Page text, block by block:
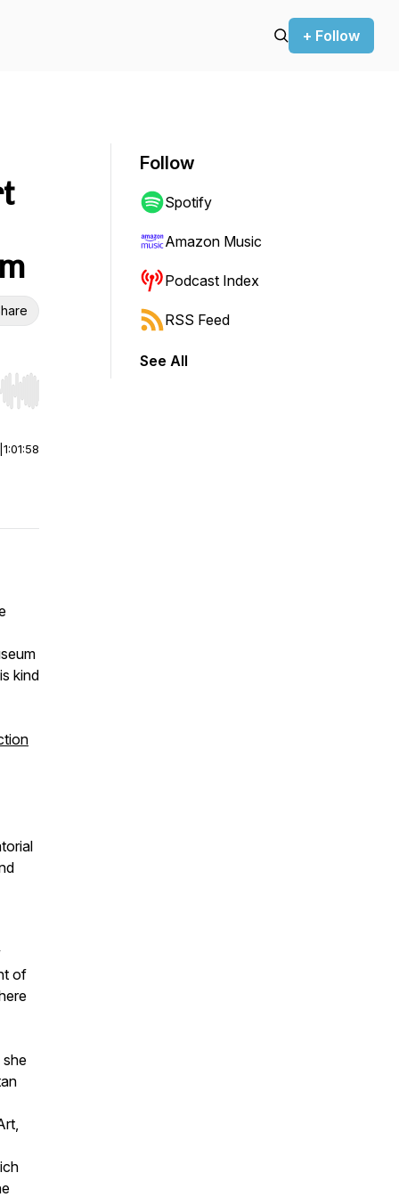
+ Follow
Hold shift to jump forward or backward.
1:01:58
kind
of
she
Follow
Spotify
Amazon Music
Podcast Index
RSS Feed
See All